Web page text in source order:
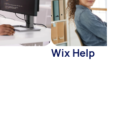
Wix Help